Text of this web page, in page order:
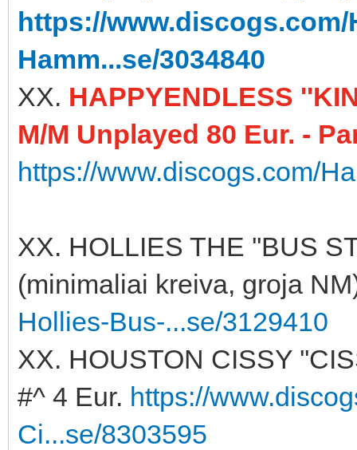
https://www.discogs.com/
Hamm...se/3034840
XX. HAPPYENDLESS
M/M Unplayed 80 Eur. -
https://www.discogs.com/
XX. HOLLIES THE ''BUS
(minimaliai kreiva, groja
Hollies-Bus-...se/3129410
XX. HOUSTON CISSY
#^ 4 Eur. https://
Ci...se/8303595